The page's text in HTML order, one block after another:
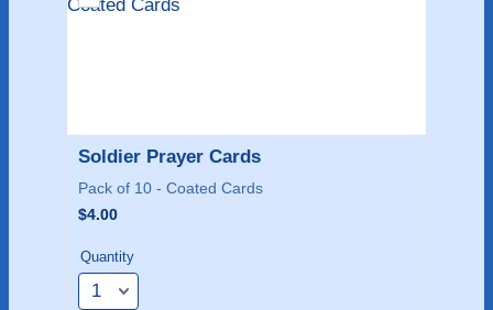
Soldier Prayer Cards
Pack of 10 - Coated Cards
$4.00
$4.00
Quantity